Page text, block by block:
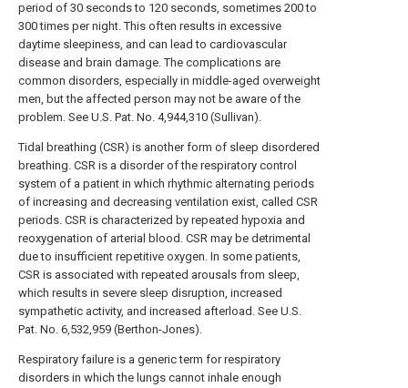
period of 30 seconds to 120 seconds, sometimes 200 to
300 times per night. This often results in excessive
daytime sleepiness, and can lead to cardiovascular
disease and brain damage. The complications are
common disorders, especially in middle-aged overweight
men, but the affected person may not be aware of the
problem. See U.S. Pat. No. 4,944,310 (Sullivan).
Tidal breathing (CSR) is another form of sleep disordered
breathing. CSR is a disorder of the respiratory control
system of a patient in which rhythmic alternating periods
of increasing and decreasing ventilation exist, called CSR
periods. CSR is characterized by repeated hypoxia and
reoxygenation of arterial blood. CSR may be detrimental
due to insufficient repetitive oxygen. In some patients,
CSR is associated with repeated arousals from sleep,
which results in severe sleep disruption, increased
sympathetic activity, and increased afterload. See U.S.
Pat. No. 6,532,959 (Berthon-Jones).
Respiratory failure is a generic term for respiratory
disorders in which the lungs cannot inhale enough